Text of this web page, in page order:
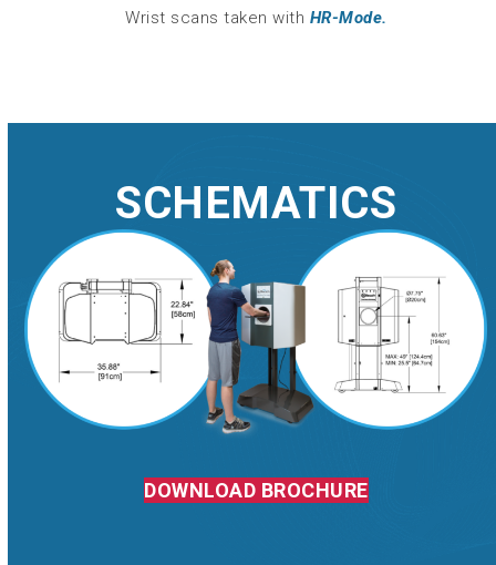
Wrist scans taken with HR-Mode.
SCHEMATICS
DOWNLOAD BROCHURE